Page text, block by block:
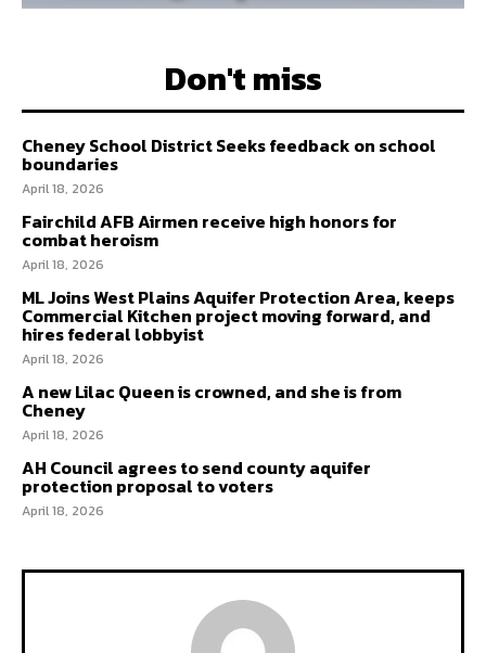
Don't miss
Cheney School District Seeks feedback on school
boundaries
April 18, 2026
Fairchild AFB Airmen receive high honors for
combat heroism
April 18, 2026
ML Joins West Plains Aquifer Protection Area, keeps
Commercial Kitchen project moving forward, and
hires federal lobbyist
April 18, 2026
A new Lilac Queen is crowned, and she is from
Cheney
April 18, 2026
AH Council agrees to send county aquifer
protection proposal to voters
April 18, 2026